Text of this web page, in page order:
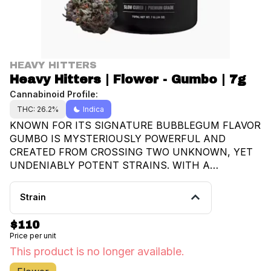
HEAVY HITTERS
Heavy Hitters | Flower - Gumbo | 7g
Cannabinoid Profile:
THC: 26.2% Indica
KNOWN FOR ITS SIGNATURE BUBBLEGUM FLAVOR
GUMBO IS MYSTERIOUSLY POWERFUL AND
CREATED FROM CROSSING TWO UNKNOWN, YET
UNDENIABLY POTENT STRAINS. WITH A
REPUTATION FOR INCREASING YOUR APPETITE,
GUMBO PRODUCES HEAVY INDICA EFFECTS
WHILE YOU KICK BACK AND ENJOY YOUR
FAVORITE SNACKS.
Strain
$110
Price per unit
This product is no longer available.